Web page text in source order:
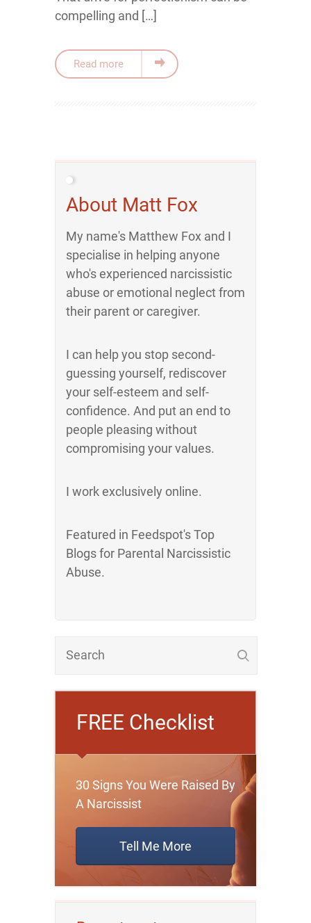
compelling and […]
Read more
About Matt Fox
My name's Matthew Fox and I
specialise in helping anyone
who's experienced narcissistic
abuse or emotional neglect from
their parent or caregiver.
I can help you stop second-
guessing yourself, rediscover
your self-esteem and self-
confidence. And put an end to
people pleasing without
compromising your values.
I work exclusively online.
Featured in Feedspot's Top
Blogs for Parental Narcissistic
Abuse.
FREE Checklist
30 Signs You Were Raised By
A Narcissist
Tell Me More